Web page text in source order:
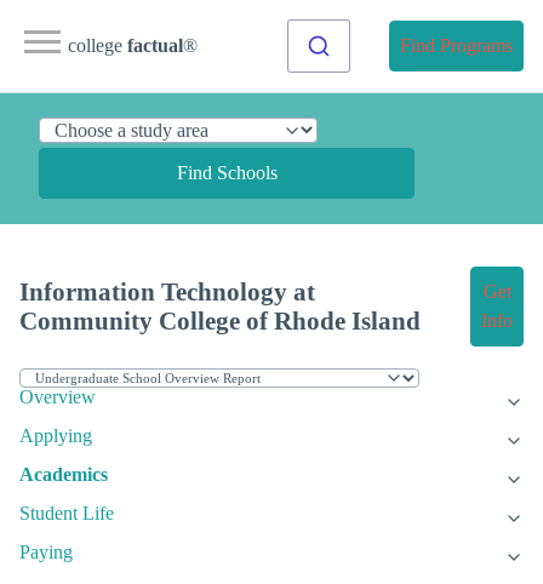
college factual® Find Programs
Find Schools
Information Technology at
Community College of Rhode Island
Get
Info
Overview
Applying
Academics
Student Life
Paying